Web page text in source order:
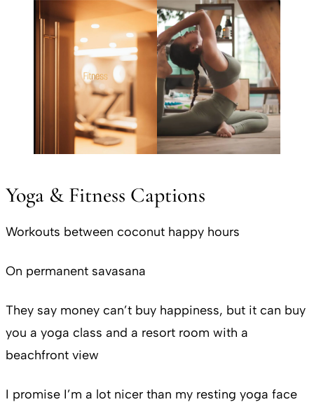
Yoga & Fitness Captions
Workouts between coconut happy hours
On permanent savasana
They say money can’t buy happiness, but it can buy
you a yoga class and a resort room with a
beachfront view
I promise I’m a lot nicer than my resting yoga face